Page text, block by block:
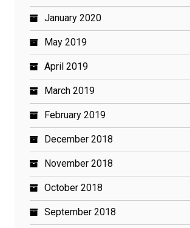
January 2020
May 2019
April 2019
March 2019
February 2019
December 2018
November 2018
October 2018
September 2018